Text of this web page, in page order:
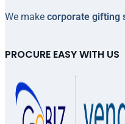
We make corporate gifting
PROCURE EASY WITH US